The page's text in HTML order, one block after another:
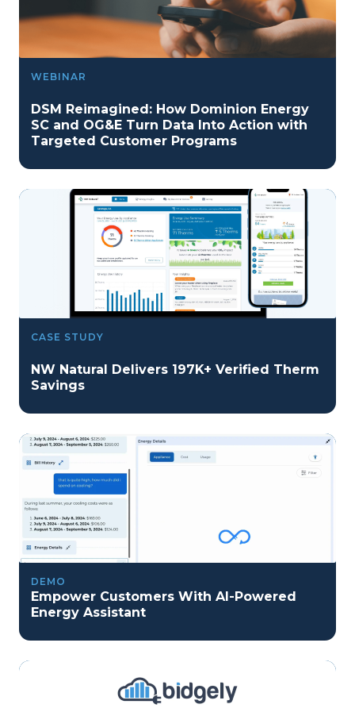
WEBINAR
DSM Reimagined: How Dominion Energy
SC and OG&E Turn Data Into Action with
Targeted Customer Programs
CASE STUDY
NW Natural Delivers 197K+ Verified Therm
Savings
DEMO
Empower Customers With AI-Powered
Energy Assistant